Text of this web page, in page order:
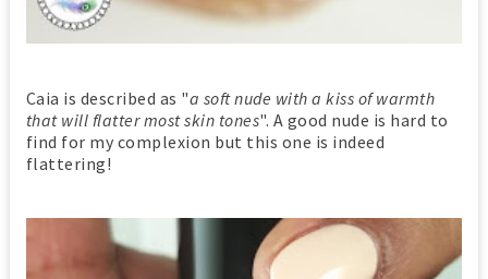
Caia is described as "a soft nude with a kiss of warmth
that will flatter most skin tones". A good nude is hard to
find for my complexion but this one is indeed
flattering!